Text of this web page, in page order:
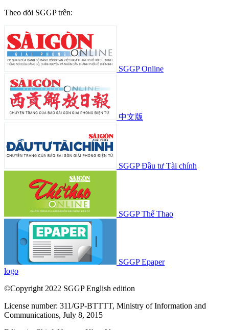
Theo dõi SGGP trên:
SGGP Online
中文版
SGGP Đầu tư Tài chính
SGGP Thể Thao
SGGP Epaper
logo
©Copyright 2022 SGGP English edition
License number: 311/GP-BTTTT, Ministry of Information and
Communications, July 8, 2015